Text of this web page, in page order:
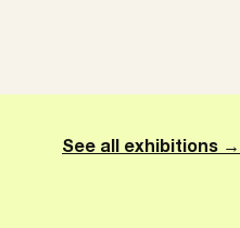
See all exhibitions →